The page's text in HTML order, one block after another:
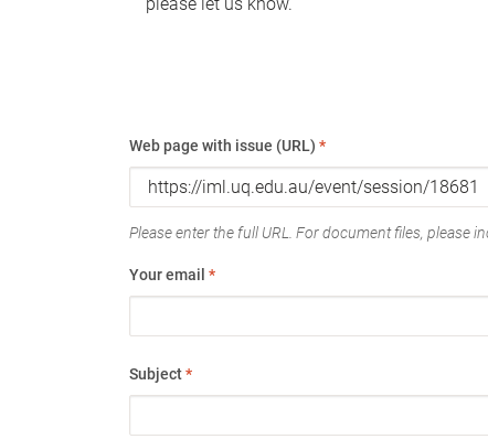
Web page with issue (URL) *
Please enter the full URL. For document files, please
Your email *
Subject*